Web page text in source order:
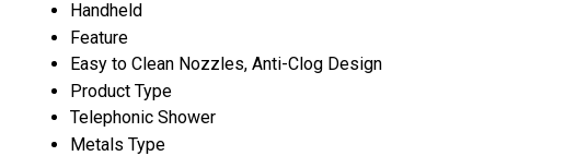
Handheld
Feature
Easy to Clean Nozzles, Anti-Clog Design
Product Type
Telephonic Shower
Metals Type